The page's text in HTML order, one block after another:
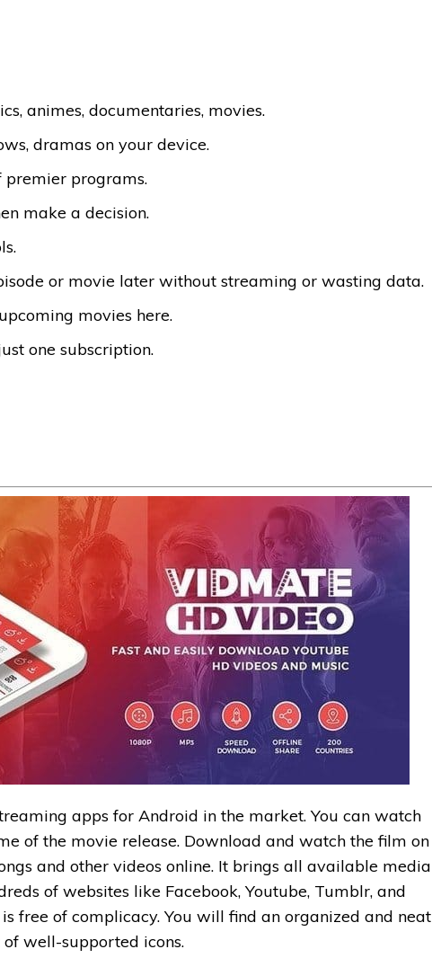
animes, documentaries, movies.
dramas on your device.
programs.
make a decision.
or movie later without streaming or wasting data.
movies here.
one subscription.
apps for Android in the market. You can watch
of the movie release. Download and watch the film on
and other videos online. It brings all available media
of websites like Facebook, Youtube, Tumblr, and
free of complicacy. You will find an organized and neat
well-supported icons.